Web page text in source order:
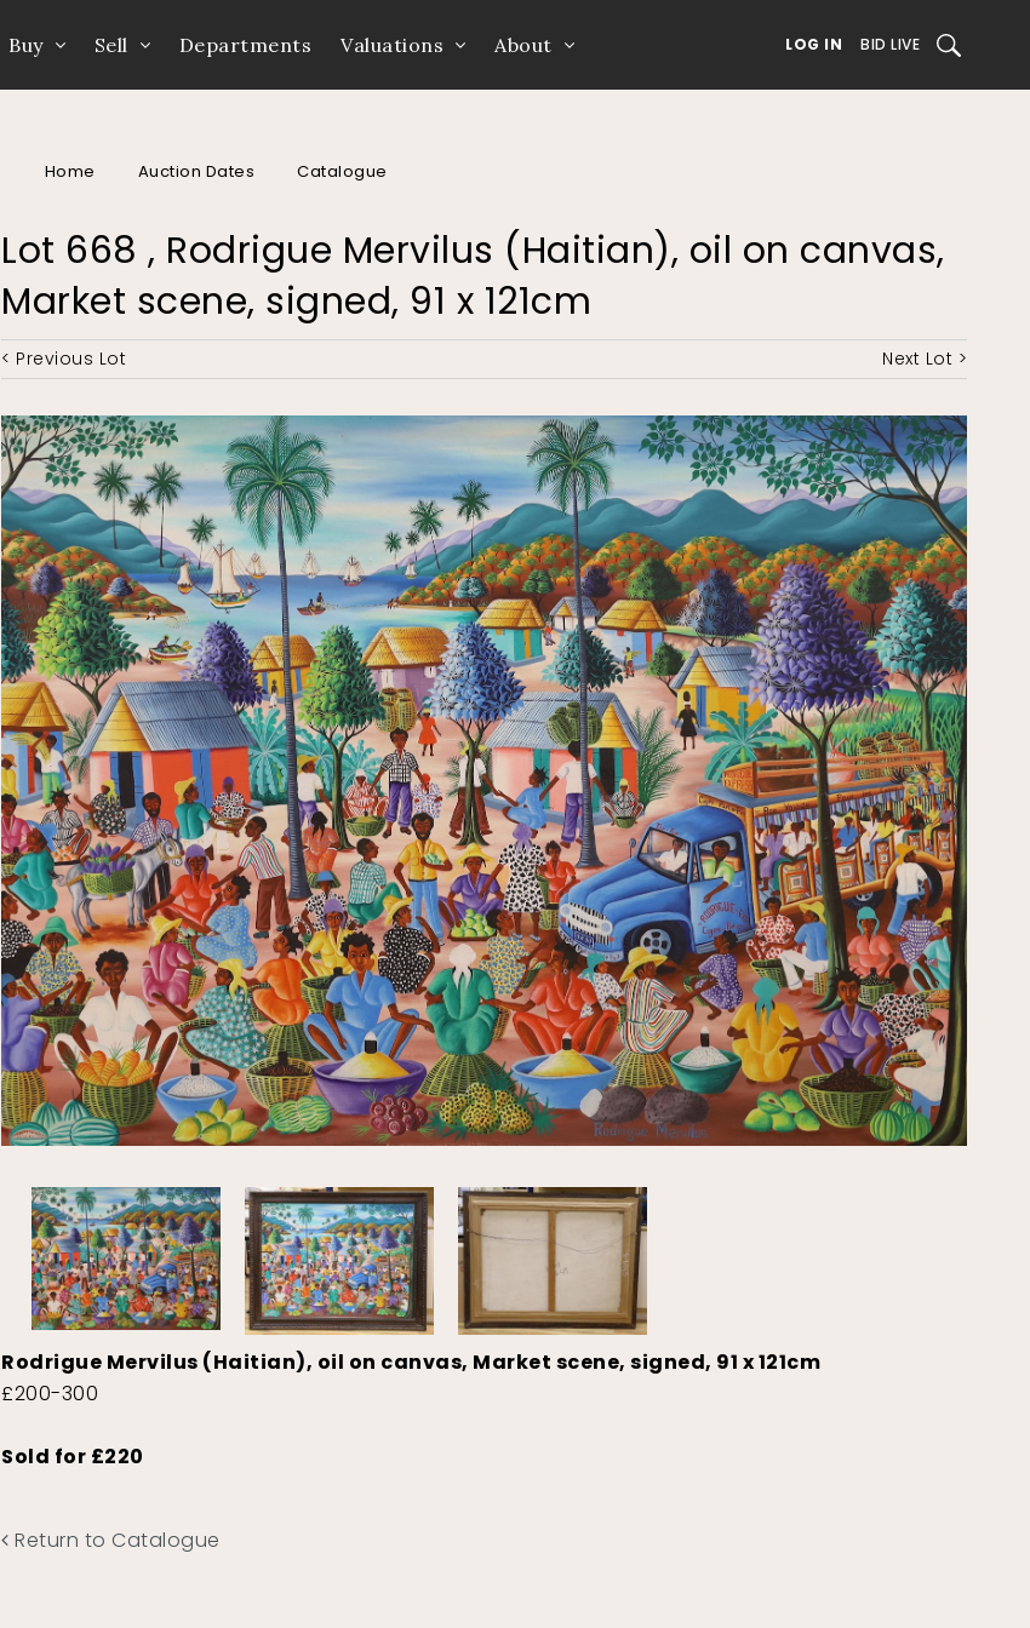
Buy Sell Departments Valuations About LOG IN BID LIVE SEARCH
Home Auction Dates Catalogue
Lot 668 , Rodrigue Mervilus (Haitian), oil on canvas,
Market scene, signed, 91 x 121cm
< Previous Lot Next Lot >
Rodrigue Mervilus (Haitian), oil on canvas, Market scene, signed, 91 x 121cm
£200-300
Sold for £220
Return to Catalogue